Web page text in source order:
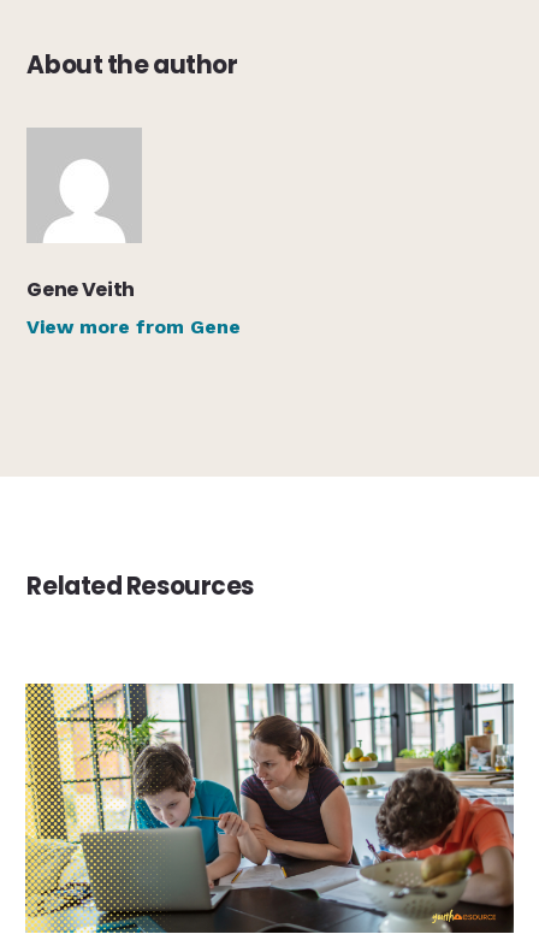
About the author
Gene Veith
View more from Gene
Related Resources